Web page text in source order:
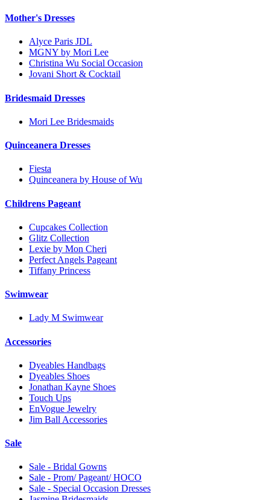
Mother's Dresses
Alyce Paris JDL
MGNY by Mori Lee
Christina Wu Social Occasion
Jovani Short & Cocktail
Bridesmaid Dresses
Mori Lee Bridesmaids
Quinceanera Dresses
Fiesta
Quinceanera by House of Wu
Childrens Pageant
Cupcakes Collection
Glitz Collection
Lexie by Mon Cheri
Perfect Angels Pageant
Tiffany Princess
Swimwear
Lady M Swimwear
Accessories
Dyeables Handbags
Dyeables Shoes
Jonathan Kayne Shoes
Touch Ups
EnVogue Jewelry
Jim Ball Accessories
Sale
Sale - Bridal Gowns
Sale - Prom/ Pageant/ HOCO
Sale - Special Occasion Dresses